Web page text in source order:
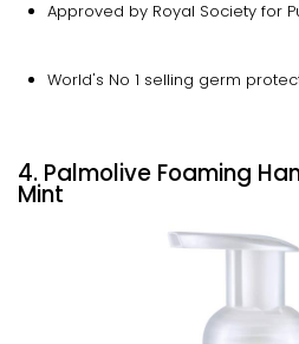
Approved by Royal Society for
World's No 1 selling germ
4. Palmolive Foaming
Mint